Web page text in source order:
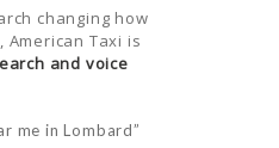
changing how
Taxi is
and voice
me in Lombard”